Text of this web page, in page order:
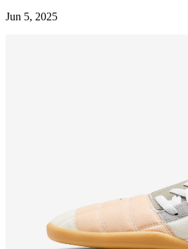
Jun 5, 2025